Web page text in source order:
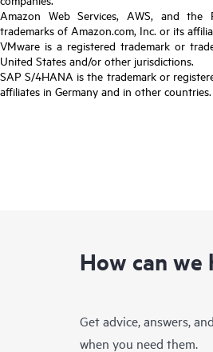
Amazon Web Services, AWS, and
trademarks of Amazon.com, Inc. or its
VMware is a registered trademark or
United States and/or other jurisdictions.
SAP S/4HANA is the trademark or
affiliates in Germany and in other countries.
How can we
Get advice, answers,
when you need them.